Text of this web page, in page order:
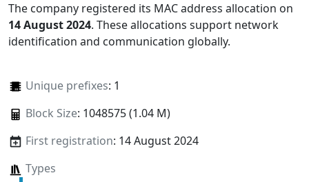
The company registered its MAC address allocation on
14 August 2024. These allocations support network
identification and communication globally.
Unique prefixes: 1
Block Size: 1048575 (1.04 M)
First registration: 14 August 2024
Types